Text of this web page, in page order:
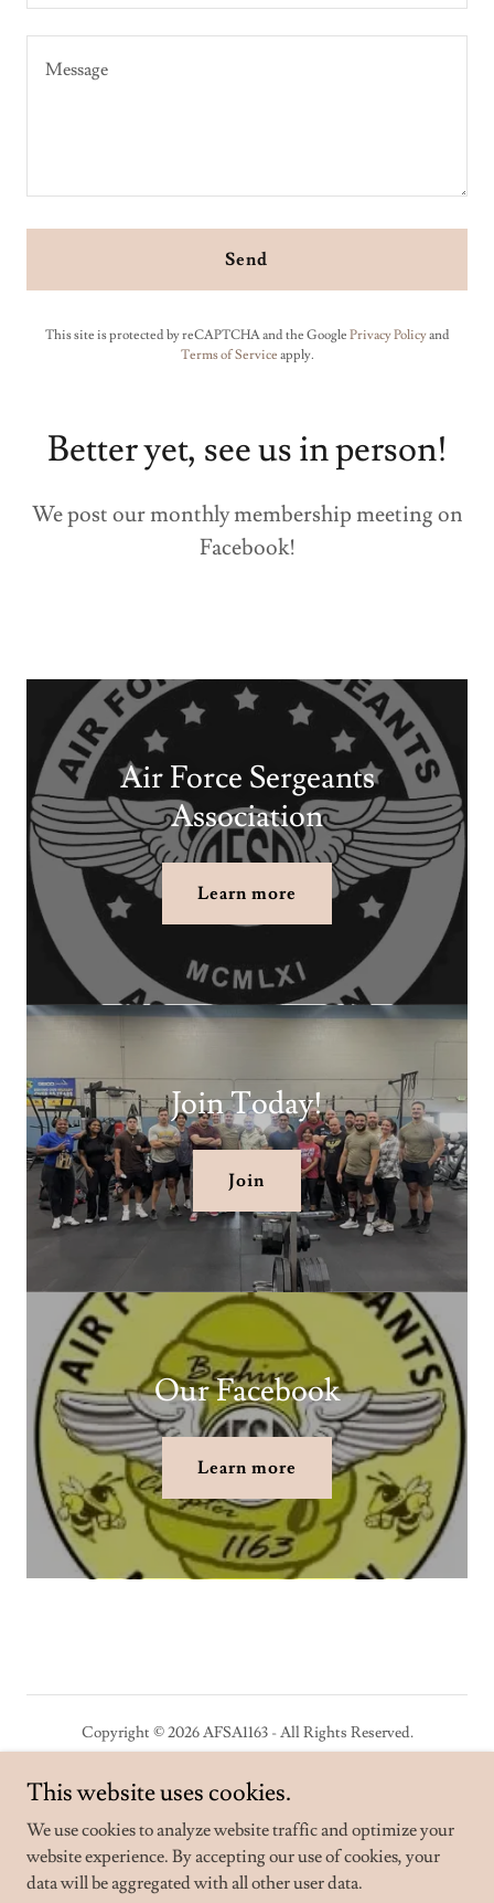
Send
This site is protected by reCAPTCHA and the Google Privacy Policyand
Terms of Service apply.
Better yet, see us in person!
We post our monthly membership meeting on
Facebook!
Air Force Sergeants
Association
Learn more
Join Today!
Join
Our Facebook
Learn more
Copyright © 2026 AFSA1163 - All Rights Reserved.
Powered by
Privacy Policy
This website uses cookies.
We use cookies to analyze website traffic and optimize your
website experience. By accepting our use of cookies, your
data will be aggregated with all other user data.